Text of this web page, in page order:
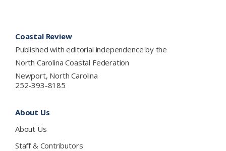
Coastal Review
Published with editorial independence by the
North Carolina Coastal Federation
Newport, North Carolina
252-393-8185
About Us
About Us
Staff & Contributors